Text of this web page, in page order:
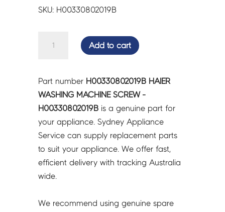
SKU: H00330802019B
SCREW
-
H00330802019B
quantity
Add to cart
Part number H00330802019B HAIER
WASHING MACHINE SCREW -
H00330802019B is a genuine part for
your appliance. Sydney Appliance
Service can supply replacement parts
to suit your appliance. We offer fast,
efficient delivery with tracking Australia
wide.
We recommend using genuine spare